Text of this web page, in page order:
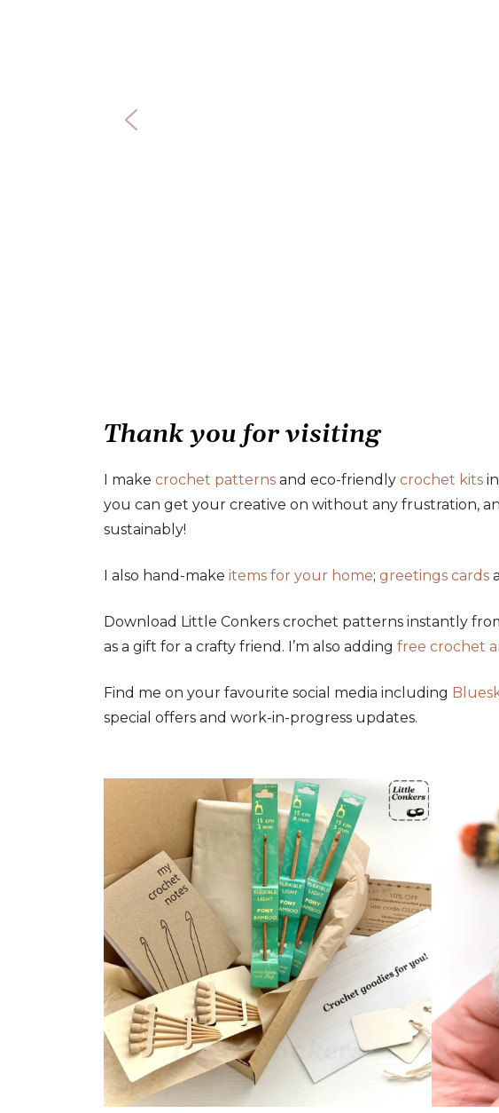
Thank you for visiting
I make crochet patterns and eco-friendly crochet kits
you can get your creative on without any frustration,
sustainably!
I also hand-make items for your home; greetings cards
Download Little Conkers crochet patterns instantly
as a gift for a crafty friend. I’m also adding free crochet
Find me on your favourite social media including
special offers and work-in-progress updates.